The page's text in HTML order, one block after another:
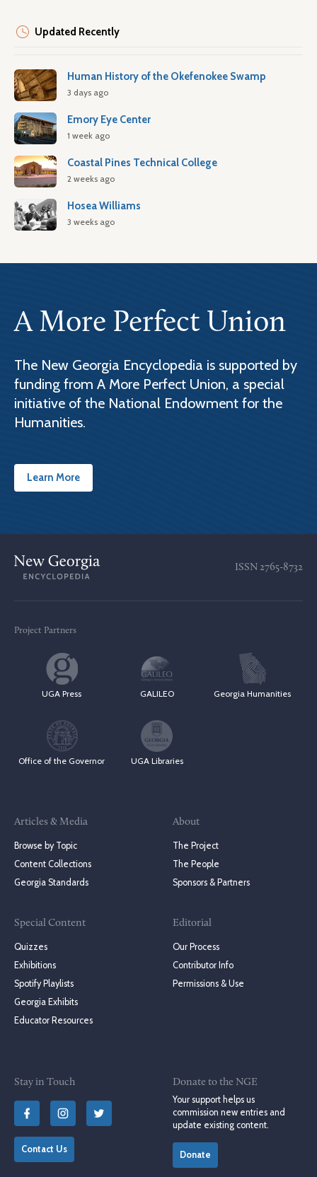
Updated Recently
Human History of the Okefenokee Swamp
3 days ago
Emory Eye Center
1 week ago
Coastal Pines Technical College
2 weeks ago
Hosea Williams
3 weeks ago
A More Perfect Union
The New Georgia Encyclopedia is supported by
funding from A More Perfect Union, a special
initiative of the National Endowment for the
Humanities.
Learn More
ISSN 2765-8732
Project Partners
UGA Press GALILEO Georgia Humanities
Office of the Governor UGA Libraries
Articles & Media
Browse by Topic
Content Collections
Georgia Standards
Special Content
Quizzes
Exhibitions
Spotify Playlists
Georgia Exhibits
Educator Resources
About
The Project
The People
Sponsors & Partners
Editorial
Our Process
Contributor Info
Permissions & Use
Stay in Touch
Contact Us
Donate to the NGE
Your support helps us
commission new entries and
update existing content.
Donate